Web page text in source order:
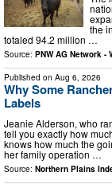
the
totaled 94.2 million …
Source: PNW AG Network -
Published on Aug 6, 2026
Why Some
Labels
Jeanie Alderson, who
tell you exactly how
knows how much the
her family operation …
Source: Northern Plains